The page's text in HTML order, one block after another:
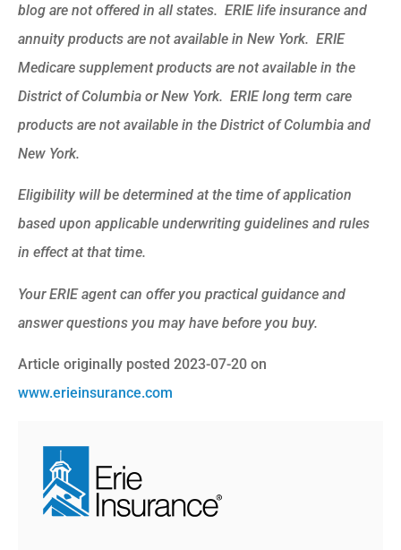
blog are not offered in all states. ERIE life insurance and
annuity products are not available in New York. ERIE
Medicare supplement products are not available in the
District of Columbia or New York. ERIE long term care
products are not available in the District of Columbia and
New York.
Eligibility will be determined at the time of application
based upon applicable underwriting guidelines and rules
in effect at that time.
Your ERIE agent can offer you practical guidance and
answer questions you may have before you buy.
Article originally posted 2023-07-20 on
www.erieinsurance.com